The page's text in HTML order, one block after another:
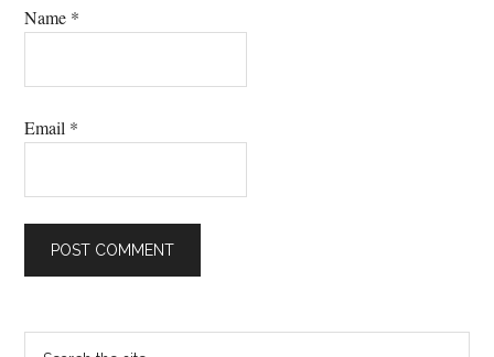
Name *
Email *